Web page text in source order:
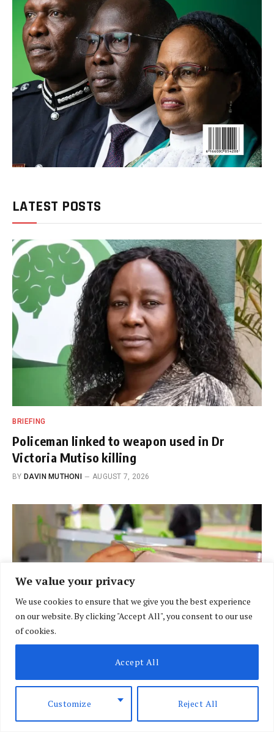
We value your privacy
We use cookies to ensure that we give you the best experience
on our website. By clicking "Accept All", you consent to our use
of cookies.
Customize Reject All
Accept All
LATEST POSTS
BRIEFING
Policeman linked to weapon used in Dr
Victoria Mutiso killing
BY DAVIN MUTHONI AUGUST 7, 2026
BREAKING NEWS
Court finds IEBC’s 2027 election date
unconstitutional